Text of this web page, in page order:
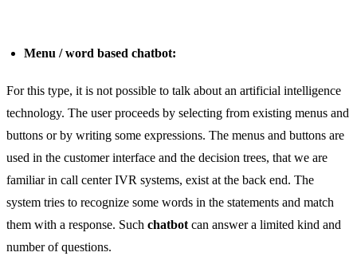
Menu / word based chatbot:
For this type, it is not possible to talk about an artificial intelligence
technology. The user proceeds by selecting from existing menus and
buttons or by writing some expressions. The menus and buttons are
used in the customer interface and the decision trees, that we are
familiar in call center IVR systems, exist at the back end. The
system tries to recognize some words in the statements and match
them with a response. Such chatbot can answer a limited kind and
number of questions.